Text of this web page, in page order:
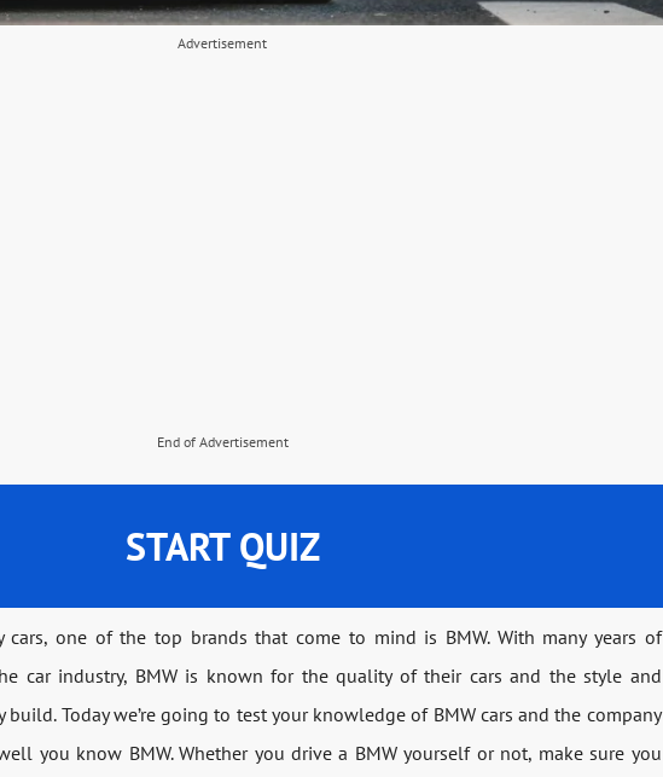
Advertisement
End of Advertisement
START QUIZ
one of the top brands that come to mind is BMW. With many years of
car industry, BMW is known for the quality of their cars and the style and
Today we’re going to test your knowledge of BMW cars and the company
you know BMW. Whether you drive a BMW yourself or not, make sure you